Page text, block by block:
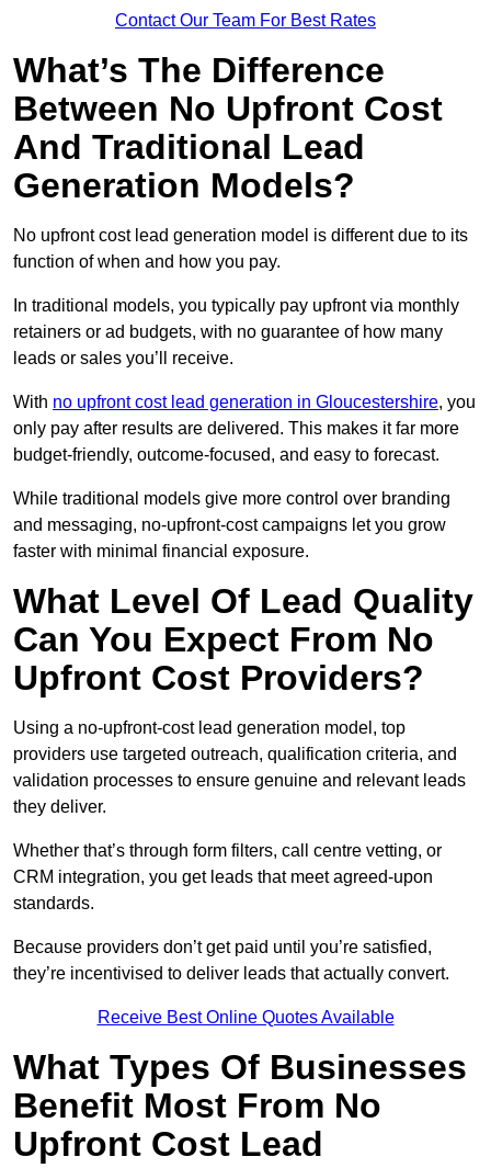
Contact Our Team For Best Rates
What’s The Difference
Between No Upfront Cost
And Traditional Lead
Generation Models?
No upfront cost lead generation model is different due to its
function of when and how you pay.
In traditional models, you typically pay upfront via monthly
retainers or ad budgets, with no guarantee of how many
leads or sales you’ll receive.
With no upfront cost lead generation in Gloucestershire, you
only pay after results are delivered. This makes it far more
budget-friendly, outcome-focused, and easy to forecast.
While traditional models give more control over branding
and messaging, no-upfront-cost campaigns let you grow
faster with minimal financial exposure.
What Level Of Lead Quality
Can You Expect From No
Upfront Cost Providers?
Using a no-upfront-cost lead generation model, top
providers use targeted outreach, qualification criteria, and
validation processes to ensure genuine and relevant leads
they deliver.
Whether that’s through form filters, call centre vetting, or
CRM integration, you get leads that meet agreed-upon
standards.
Because providers don’t get paid until you’re satisfied,
they’re incentivised to deliver leads that actually convert.
Receive Best Online Quotes Available
What Types Of Businesses
Benefit Most From No
Upfront Cost Lead